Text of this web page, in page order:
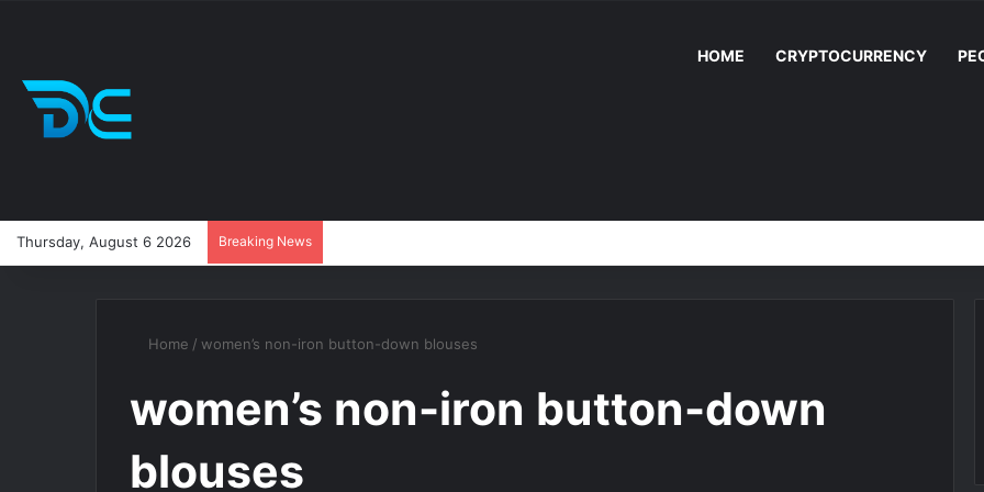
HOME CRYPTOCURRENCY
Thursday, August 6 2026 Breaking News
Home / women’s non-iron button-down blouses
women’s non-iron button-down
blouses